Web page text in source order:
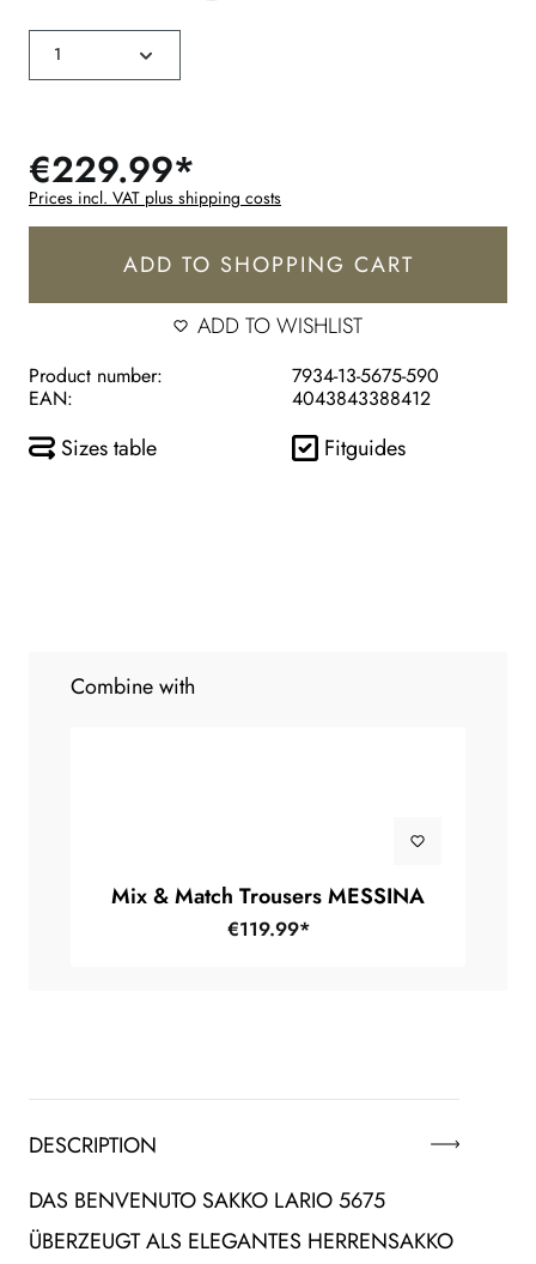
€229.99*
Prices incl. VAT plus shipping costs
ADD TO SHOPPING CART
ADD TO WISHLIST
Product number:
7934-13-5675-590
EAN:
4043843388412
Sizes table Fitguides
Combine with
Mix & Match Trousers MESSINA
€119.99*
DESCRIPTION
DAS BENVENUTO SAKKO LARIO 5675
ÜBERZEUGT ALS ELEGANTES HERRENSAKKO